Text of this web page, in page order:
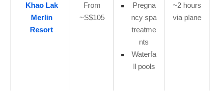
Khao Lak
Merlin
Resort
From
~S$105
Pregna
ncy spa
treatme
nts
Waterfa
ll pools
~2 hours
via plane